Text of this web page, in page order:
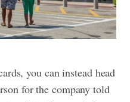
you can instead head
for the company told